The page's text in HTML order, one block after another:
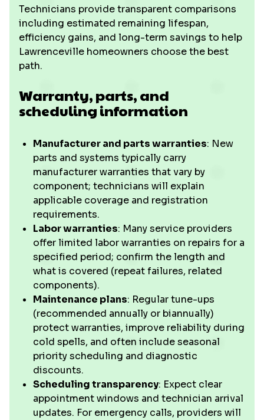
Technicians provide transparent comparisons
including estimated remaining lifespan,
efficiency gains, and long-term savings to help
Lawrenceville homeowners choose the best
path.
Warranty, parts, and
scheduling information
Manufacturer and parts warranties: New
parts and systems typically carry
manufacturer warranties that vary by
component; technicians will explain
applicable coverage and registration
requirements.
Labor warranties: Many service providers
offer limited labor warranties on repairs for a
specified period; confirm the length and
what is covered (repeat failures, related
components).
Maintenance plans: Regular tune-ups
(recommended annually or biannually)
protect warranties, improve reliability during
cold spells, and often include seasonal
priority scheduling and diagnostic
discounts.
Scheduling transparency: Expect clear
appointment windows and technician arrival
updates. For emergency calls, providers will